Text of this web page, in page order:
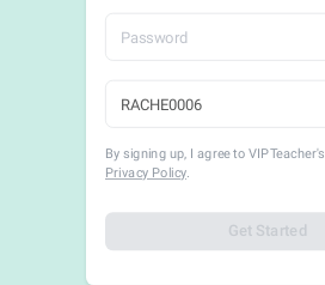
By signing up, I agree to VIPTeacher's
Privacy Policy.
Get Started